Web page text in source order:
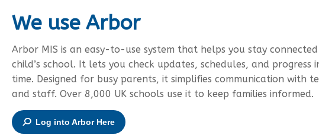
We use Arbor
Arbor MIS is an easy-to-use system that helps you stay
child’s school. It lets you check updates, schedules, and progress
time. Designed for busy parents, it simplifies communication with
and staff. Over 8,000 UK schools use it to keep families informed.
Log into Arbor Here